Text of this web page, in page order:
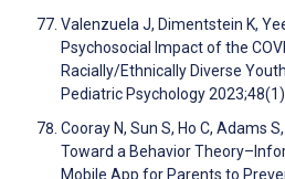
Valenzuela J, Dimentstein K,
Psychosocial Impact of the
Racially/Ethnically Diverse
Pediatric Psychology
Cooray N, Sun S, Ho C, Adams
Toward a Behavior
Mobile App for Parents to